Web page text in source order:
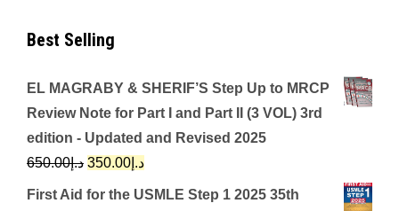
Best Selling
EL MAGRABY & SHERIF’S Step Up to MRCP
Review Note for Part I and Part II (3 VOL) 3rd
edition - Updated and Revised 2025
د.إ650.00
Original
price
د.إ 350.00
Current
price
First Aid for the USMLE Step 1 2025 35th